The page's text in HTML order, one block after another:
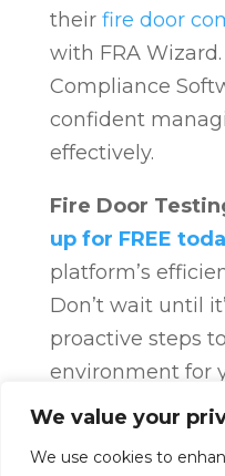
We value your
We use cookies to
their fire door
with FRA
Compliance
confident
effectively.
Fire Door
up for FREE
platform’s
Don’t wait until
proactive steps
environment for
Fire Door
Door